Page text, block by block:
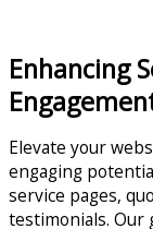
Enhancing
Elevate your
engaging
service pages,
testimonials. Our